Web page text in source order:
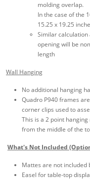
molding overlap.
In the case of the
15.25 x 19.25
Similar
opening will be
length
Wall Hanging
No additional hanging
Quadro P940 frames
corner clips used to
This is a 2 point
from the middle of the
What's Not Included
Mattes are not included
Easel for table-top